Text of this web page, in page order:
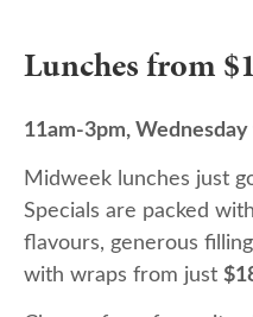
Lunches from
11am-3pm,
Midweek lunches just
Specials are packed
flavours, generous
with wraps from just